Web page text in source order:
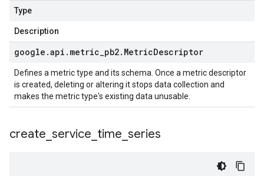
Type
Description
google .api . metric pb2. MetricDescriptor
Defines a metric type and its schema. Once a metric descriptor
is created, deleting or altering it stops data collection and
makes the metric type's existing data unusable.
create service time series